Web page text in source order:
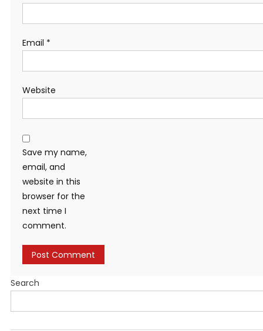
Email *
Website
Save my name,
email, and
website in this
browser for the
next time I
comment.
Search